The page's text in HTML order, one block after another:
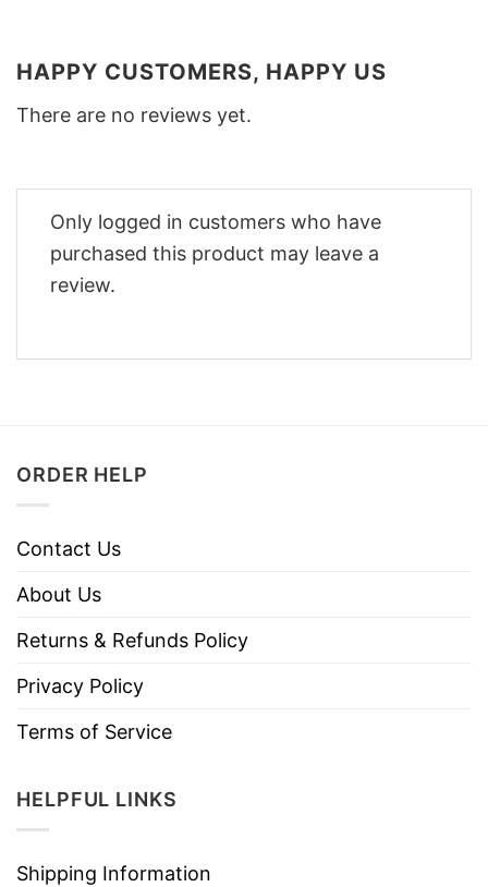
HAPPY CUSTOMERS, HAPPY US
There are no reviews yet.
Only logged in customers who have
purchased this product may leave a
review.
ORDER HELP
Contact Us
About Us
Returns & Refunds Policy
Privacy Policy
Terms of Service
HELPFUL LINKS
Shipping Information